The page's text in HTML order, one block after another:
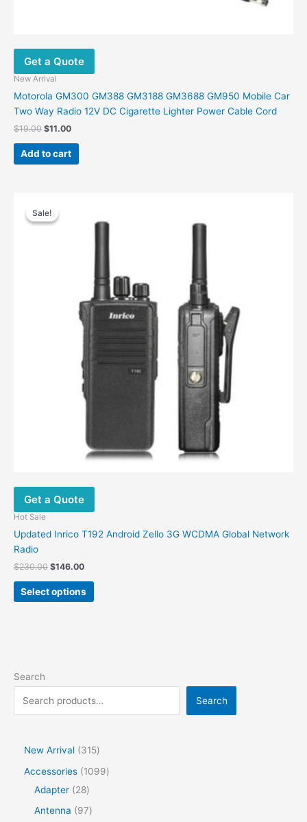
Get a Quote
New Arrival
Motorola GM300 GM388 GM3188 GM3688 GM950 Mobile Car
Two Way Radio 12V DC Cigarette Lighter Power Cable Cord
$19.00 $11.00
Add to cart
Sale!
Sale!
Get a Quote
Hot Sale
Updated Inrico T192 Android Zello 3G WCDMA Global Network
Radio
$230.00
price
was:
$146.00
Select options
variants.
The
options
may
the
Search
Search
New Arrival
315
Accessories
1099
Adapter
28
Antenna
97